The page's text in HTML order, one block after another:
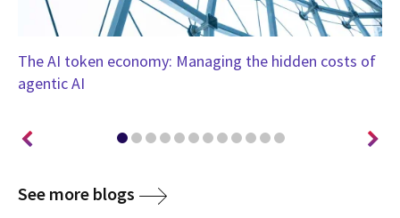
The AI token economy: Managing the hidden costs of
agentic AI
See more blogs